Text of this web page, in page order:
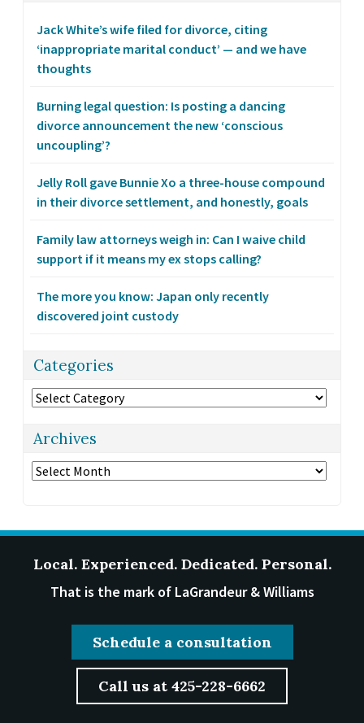
Jack White’s wife filed for divorce, citing
‘inappropriate marital conduct’ — and we have
thoughts
Burning legal question: Is posting a dancing
divorce announcement the new ‘conscious
uncoupling’?
Jelly Roll gave Bunnie Xo a three-house compound
in their divorce settlement, and honestly, goals
Family law attorneys weigh in: Can I waive child
support if it means my ex stops calling?
The more you know: Japan only recently
discovered joint custody
Categories
Categories
Archives
Archives
Local. Experienced. Dedicated. Personal.
That is the mark of LaGrandeur & Williams
Schedule a consultation
Call us at 425-228-6662